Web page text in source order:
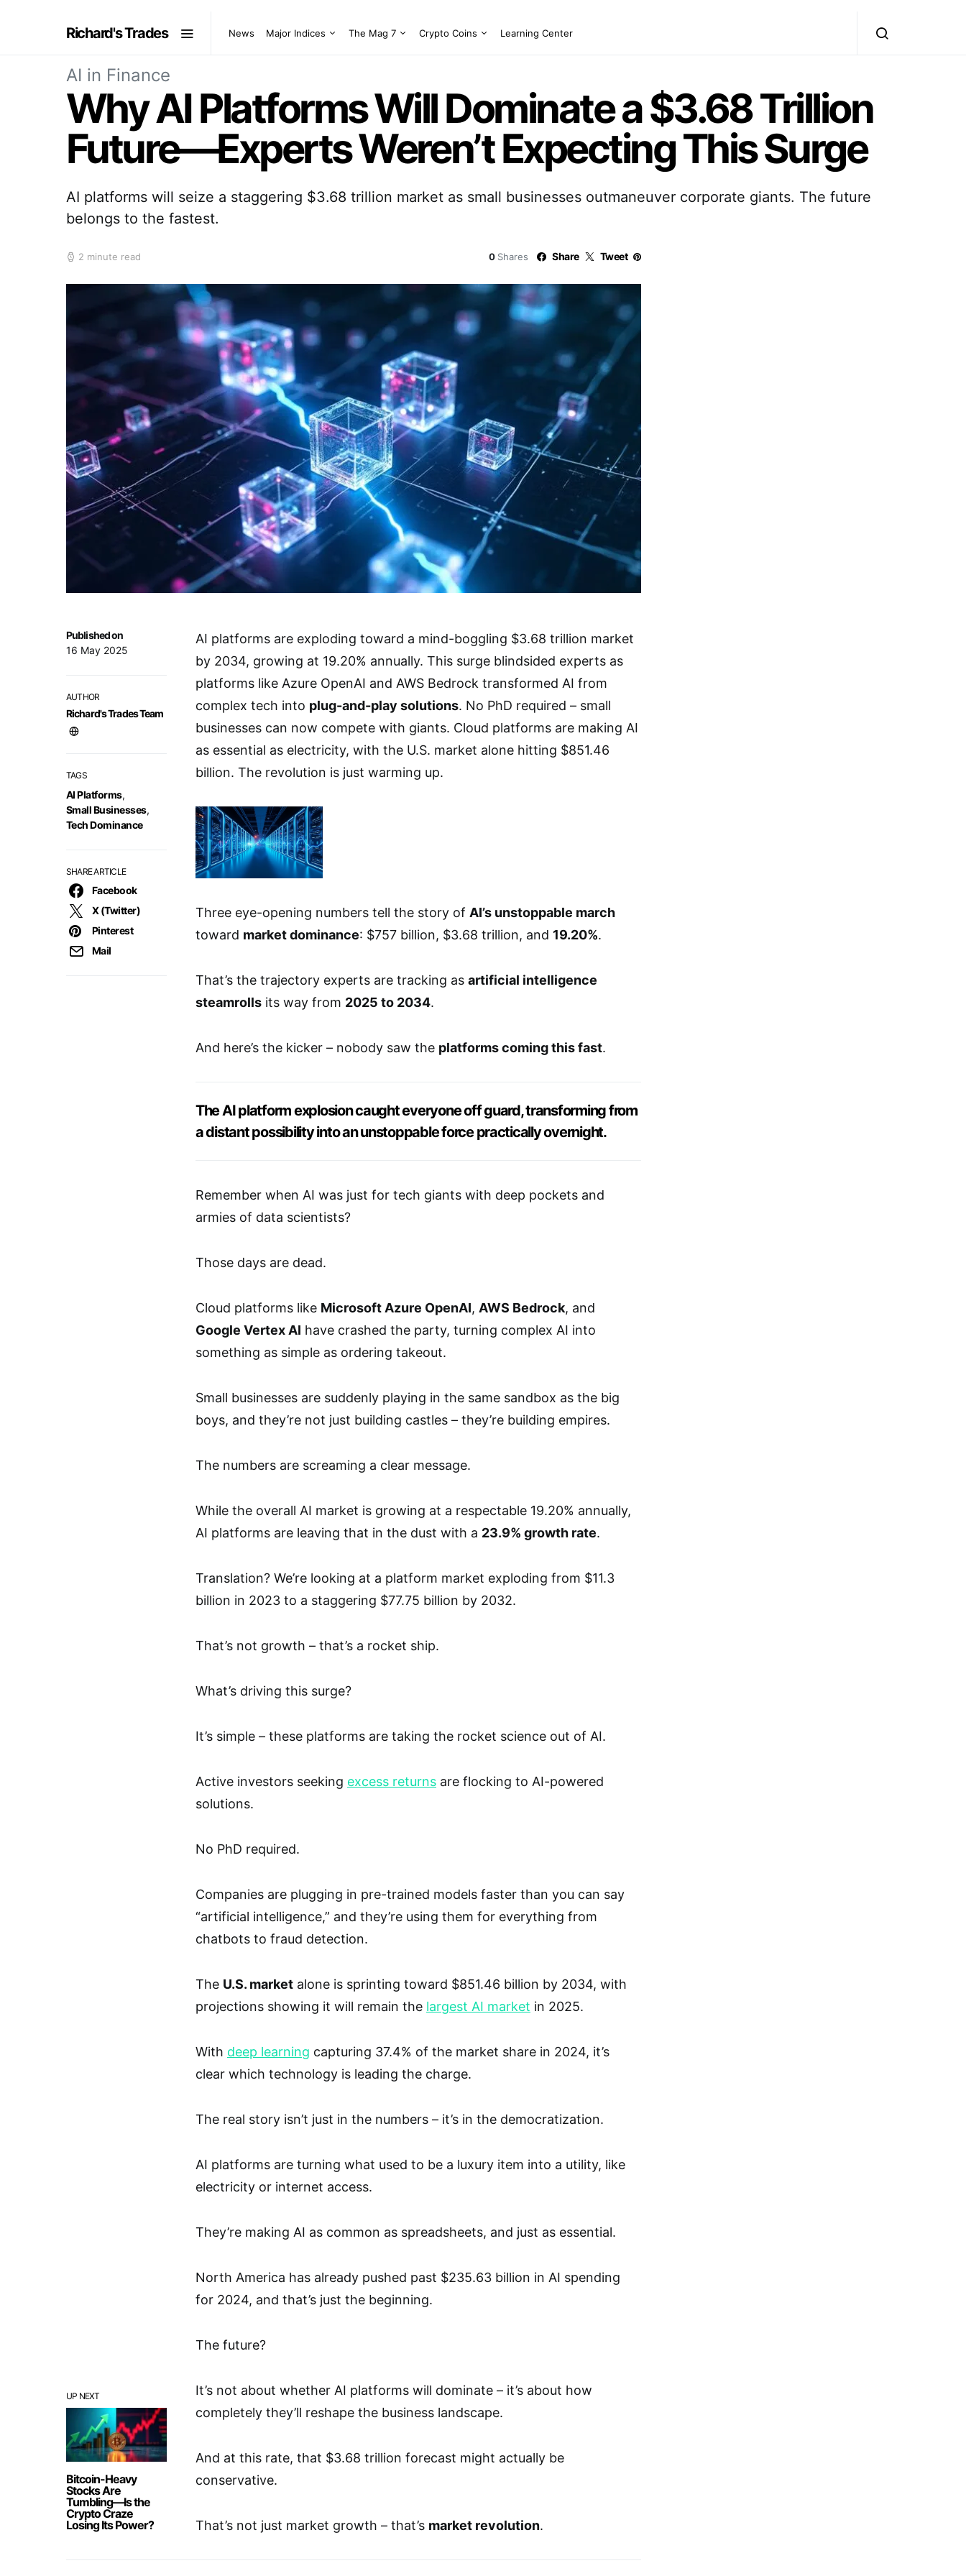
Richard's Trades News Major Indices The Mag 7 Crypto Coins Learning Center
AI in Finance
Why AI Platforms Will Dominate a $3.68 Trillion
Future—Experts Weren’t Expecting This Surge
AI platforms will seize a staggering $3.68 trillion market as small businesses outmaneuver corporate giants. The future
belongs to the fastest.
2 minute read 0 Shares Share Tweet
UP NEXT
Bitcoin-Heavy
Stocks Are
Tumbling—Is the
Crypto Craze
Losing Its Power?
Published on
16 May 2025
AUTHOR
Richard's Trades Team
TAGS
AI Platforms,
Small Businesses,
Tech Dominance
SHARE ARTICLE
Facebook
X (Twitter)
Pinterest
Mail
AI platforms are exploding toward a mind-boggling $3.68 trillion market
by 2034, growing at 19.20% annually. This surge blindsided experts as
platforms like Azure OpenAI and AWS Bedrock transformed AI from
complex tech into plug-and-play solutions. No PhD required – small
businesses can now compete with giants. Cloud platforms are making AI
as essential as electricity, with the U.S. market alone hitting $851.46
billion. The revolution is just warming up.
Three eye-opening numbers tell the story of AI’s unstoppable march
toward market dominance: $757 billion, $3.68 trillion, and 19.20%.
That’s the trajectory experts are tracking as artificial intelligence
steamrolls its way from 2025 to 2034.
And here’s the kicker – nobody saw the platforms coming this fast.
The AI platform explosion caught everyone off guard, transforming from
a distant possibility into an unstoppable force practically overnight.
Remember when AI was just for tech giants with deep pockets and
armies of data scientists?
Those days are dead.
Cloud platforms like Microsoft Azure OpenAI, AWS Bedrock, and
Google Vertex AI have crashed the party, turning complex AI into
something as simple as ordering takeout.
Small businesses are suddenly playing in the same sandbox as the big
boys, and they’re not just building castles – they’re building empires.
The numbers are screaming a clear message.
While the overall AI market is growing at a respectable 19.20% annually,
AI platforms are leaving that in the dust with a 23.9% growth rate.
Translation? We’re looking at a platform market exploding from $11.3
billion in 2023 to a staggering $77.75 billion by 2032.
That’s not growth – that’s a rocket ship.
What’s driving this surge?
It’s simple – these platforms are taking the rocket science out of AI.
Active investors seeking excess returns are flocking to AI-powered
solutions.
No PhD required.
Companies are plugging in pre-trained models faster than you can say
“artificial intelligence,” and they’re using them for everything from
chatbots to fraud detection.
The U.S. market alone is sprinting toward $851.46 billion by 2034, with
projections showing it will remain the largest AI market in 2025.
With deep learning capturing 37.4% of the market share in 2024, it’s
clear which technology is leading the charge.
The real story isn’t just in the numbers – it’s in the democratization.
AI platforms are turning what used to be a luxury item into a utility, like
electricity or internet access.
They’re making AI as common as spreadsheets, and just as essential.
North America has already pushed past $235.63 billion in AI spending
for 2024, and that’s just the beginning.
The future?
It’s not about whether AI platforms will dominate – it’s about how
completely they’ll reshape the business landscape.
And at this rate, that $3.68 trillion forecast might actually be
conservative.
That’s not just market growth – that’s market revolution.